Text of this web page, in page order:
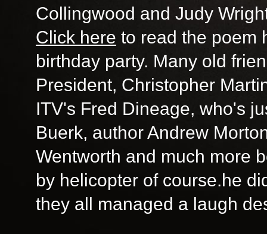
Collingwood and Judy
Click here to read the poem
birthday party. Many old
President, Christopher
ITV's Fred Dineage, who's
Buerk, author Andrew
Wentworth and much more
by helicopter of course.he
they all managed a laugh